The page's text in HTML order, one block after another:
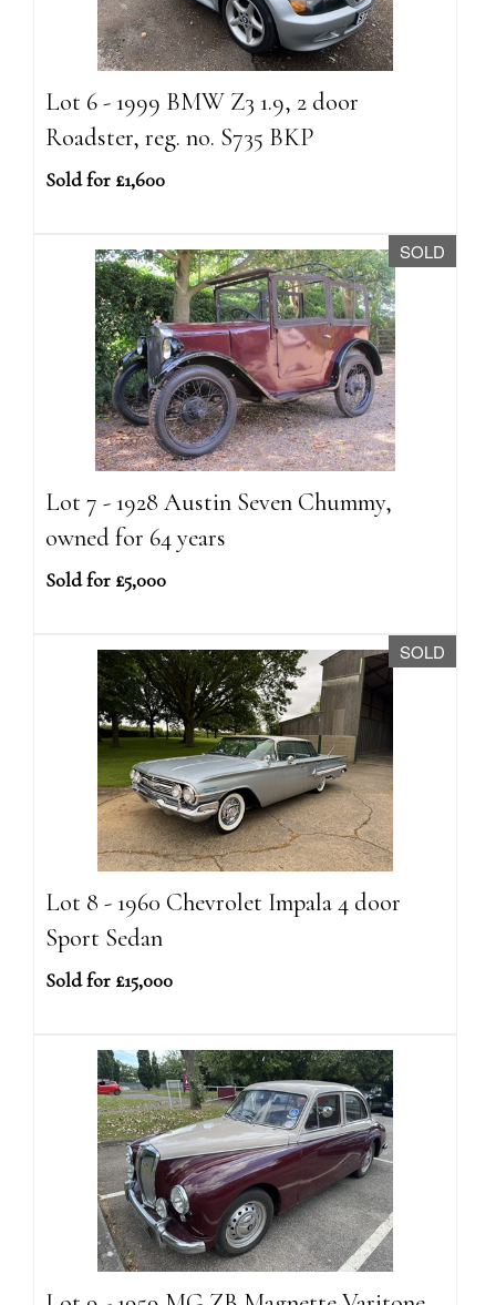
Lot 6 - 1999 BMW Z3 1.9, 2 door
Roadster, reg. no. S735 BKP
Sold for £1,600
SOLD
Lot 7 - 1928 Austin Seven Chummy,
owned for 64 years
Sold for £5,000
SOLD
Lot 8 - 1960 Chevrolet Impala 4 door
Sport Sedan
Sold for £15,000